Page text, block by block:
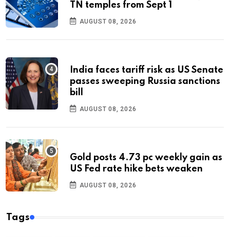
TN temples from Sept 1
AUGUST 08, 2026
India faces tariff risk as US Senate
passes sweeping Russia sanctions
bill
AUGUST 08, 2026
Gold posts 4.73 pc weekly gain as
US Fed rate hike bets weaken
AUGUST 08, 2026
Tags